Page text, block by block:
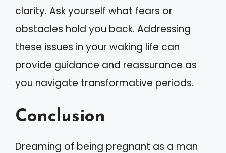
clarity. Ask yourself what fears or
obstacles hold you back. Addressing
these issues in your waking life can
provide guidance and reassurance as
you navigate transformative periods.
Conclusion
Dreaming of being pregnant as a man